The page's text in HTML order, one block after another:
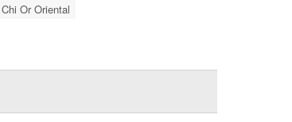
Or Oriental